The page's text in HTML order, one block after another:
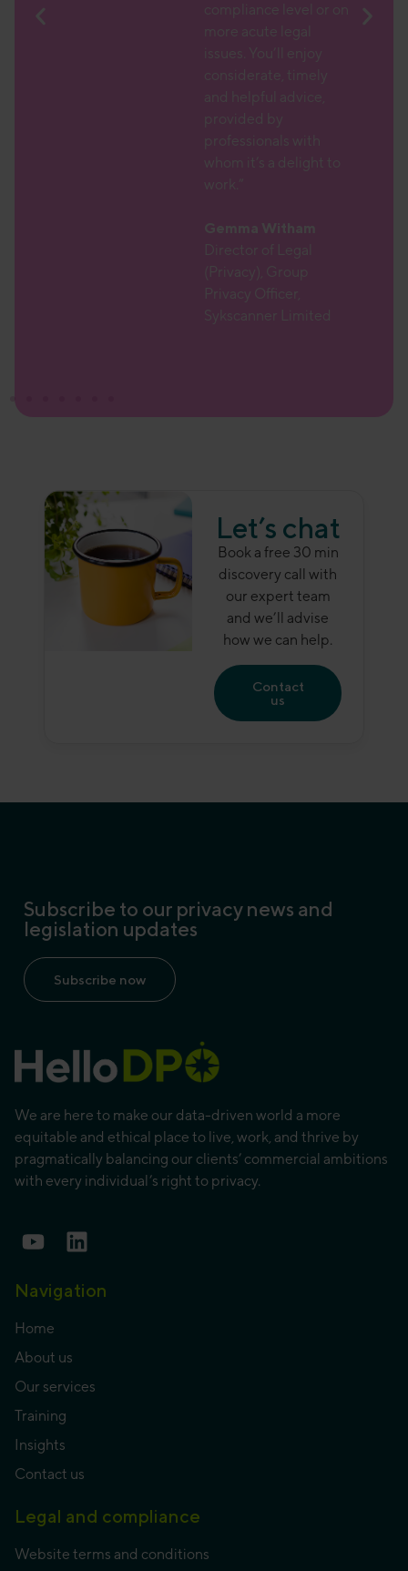
compliance level or on
more acute legal
issues. You’ll enjoy
considerate, timely
and helpful advice,
provided by
professionals with
whom it’s a delight to
work.”
Gemma Witham
Director of Legal
(Privacy), Group
Privacy Officer,
Sykscanner Limited
Let’s chat
Book a free 30 min
discovery call with
our expert team
and we’ll advise
how we can help.
Contact
us
Subscribe to our privacy news and
legislation updates
Subscribe now
We are here to make our data-driven world a more
equitable and ethical place to live, work, and thrive by
pragmatically balancing our clients’ commercial ambitions
with every individual’s right to privacy.
Navigation
Home
About us
Our services
Training
Insights
Contact us
Legal and compliance
Website terms and conditions